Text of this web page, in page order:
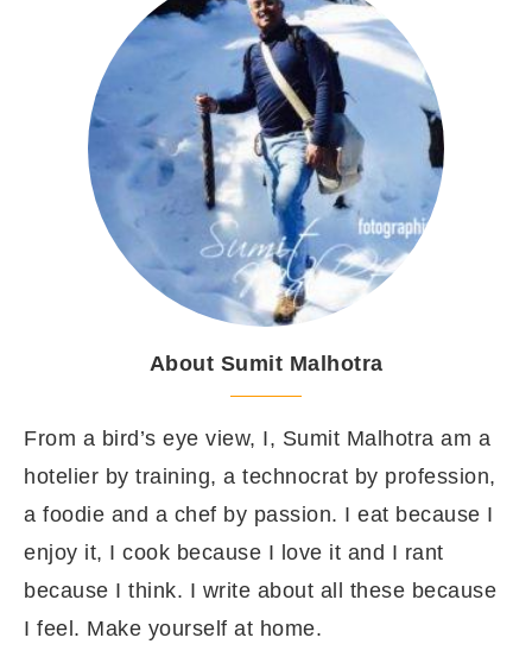
About Sumit Malhotra
From a bird’s eye view, I, Sumit Malhotra am a
hotelier by training, a technocrat by profession,
a foodie and a chef by passion. I eat because I
enjoy it, I cook because I love it and I rant
because I think. I write about all these because
I feel. Make yourself at home.